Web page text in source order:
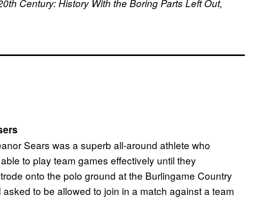
Century: History With the Boring Parts Left Out,
Sears was a superb all-around athlete who
to play team games effectively until they
onto the polo ground at the Burlingame Country
to be allowed to join in a match against a team